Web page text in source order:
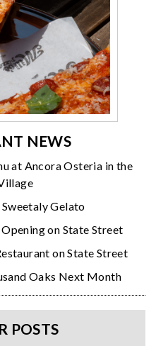
NEWS
at Ancora Osteria in the
Gelato
on State Street
on State Street
Oaks Next Month
POSTS